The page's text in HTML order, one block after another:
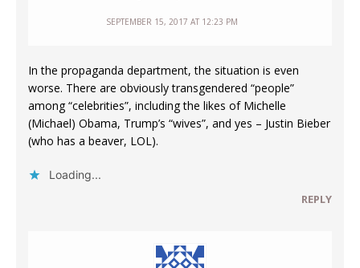
SEPTEMBER 15, 2017 AT 12:23 PM
In the propaganda department, the situation is even
worse. There are obviously transgendered “people”
among “celebrities”, including the likes of Michelle
(Michael) Obama, Trump’s “wives”, and yes – Justin Bieber
(who has a beaver, LOL).
Loading...
REPLY